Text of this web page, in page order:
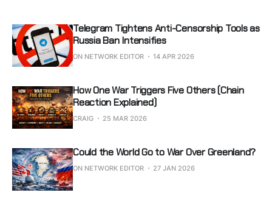
Telegram Tightens Anti-Censorship Tools as
Russia Ban Intensifies
ON NETWORK EDITOR 14 APR 2026
How One War Triggers Five Others (Chain
Reaction Explained)
CRAIG 25 MAR 2026
Could the World Go to War Over Greenland?
ON NETWORK EDITOR 27 JAN 2026